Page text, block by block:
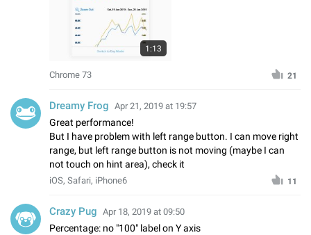
1:13
Chrome 73 21
Dreamy Frog Apr 21, 2019 at 19:57
Great performance!
But I have problem with left range button. I can move right
range, but left range button is not moving (maybe I can
not touch on hint area), check it
iOS, Safari, iPhone6 11
Crazy Pug Apr 18, 2019 at 09:50
Percentage: no "100" label on Y axis